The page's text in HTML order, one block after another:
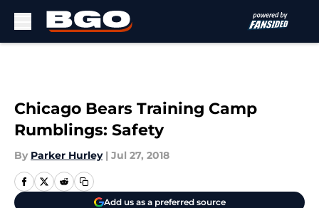
Chicago Bears Training Camp
Rumblings: Safety
By Parker Hurley | Jul 27, 2018
Add us as a preferred source